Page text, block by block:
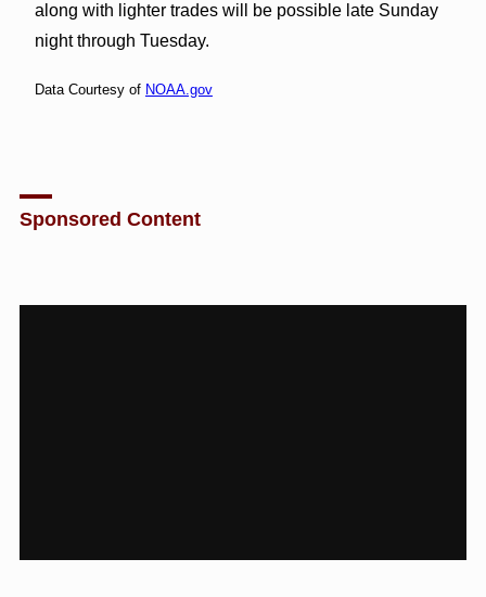
along with lighter trades will be possible late Sunday
night through Tuesday.
Data Courtesy of NOAA.gov
Sponsored Content